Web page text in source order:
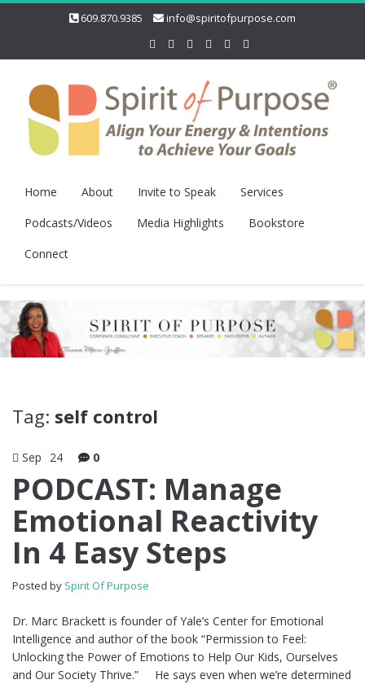
609.870.9385 info@spiritofpurpose.com
Home About Invite to Speak
Services
Podcasts/Videos
Media Highlights
Bookstore
Connect
Tag: self control
Sep 24 0
PODCAST: Manage
Emotional Reactivity
In 4 Easy Steps
Posted by Spirit Of Purpose
Dr. Marc Brackett is founder of Yale’s Center for Emotional
Intelligence and author of the book “Permission to Feel:
Unlocking the Power of Emotions to Help Our Kids, Ourselves
and Our Society Thrive.” He says even when we’re determined